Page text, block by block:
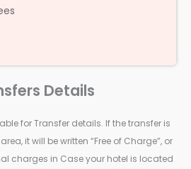
Details
for Transfer details. If the transfer is
it will be written “Free of Charge”, or
charges in Case your hotel is located